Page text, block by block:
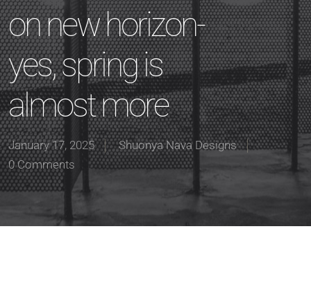
on new horizon-
yes, spring is
almost more
January 17, 2025
Shuonya Nava Designs
0 Comments